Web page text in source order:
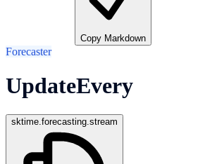
Copy Markdown
Forecaster
UpdateEvery
sktime.forecasting.stream